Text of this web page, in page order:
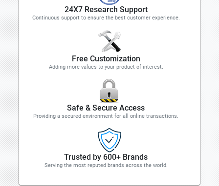
24X7 Research Support
Continuous support to ensure the best customer experience.
Free Customization
Adding more values to your product of interest.
Safe & Secure Access
Providing a secured environment for all online transactions.
Trusted by 600+ Brands
Serving the most reputed brands across the world.